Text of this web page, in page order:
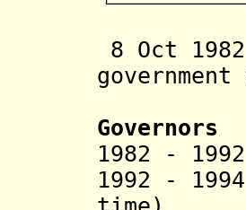
8 Oct
Governors
1982 -
1992 -